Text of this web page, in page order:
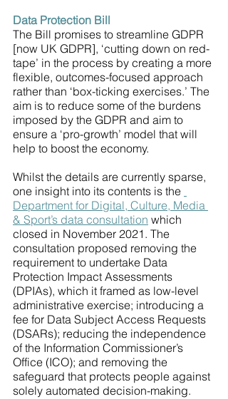
Data Protection Bill
The Bill promises to streamline GDPR
[now UK GDPR], ‘cutting down on red-
tape’ in the process by creating a more
flexible, outcomes-focused approach
rather than ‘box-ticking exercises.’ The
aim is to reduce some of the burdens
imposed by the GDPR and aim to
ensure a ‘pro-growth’ model that will
help to boost the economy.
Whilst the details are currently sparse,
one insight into its contents is the
Department for Digital, Culture, Media
& Sport’s data consultation which
closed in November 2021. The
consultation proposed removing the
requirement to undertake Data
Protection Impact Assessments
(DPIAs), which it framed as low-level
administrative exercise; introducing a
fee for Data Subject Access Requests
(DSARs); reducing the independence
of the Information Commissioner’s
Office (ICO); and removing the
safeguard that protects people against
solely automated decision-making.